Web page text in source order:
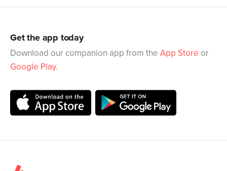
Get the app today
Download our companion app from the App Store or
Google Play.